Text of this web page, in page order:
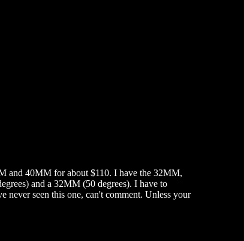
and 40MM for about $110. I have the 32MM,
and a 32MM (50 degrees). I have to
seen this one, can't comment. Unless your